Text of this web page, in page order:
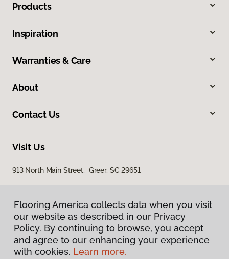
Products
Inspiration
Warranties & Care
About
Contact Us
Visit Us
913 North Main Street, Greer, SC 29651
Privacy Policy
Flooring America collects data when you visit
our website as described in our Privacy
Policy. By continuing to browse, you accept
and agree to our enhancing your experience
with cookies. Learn more.